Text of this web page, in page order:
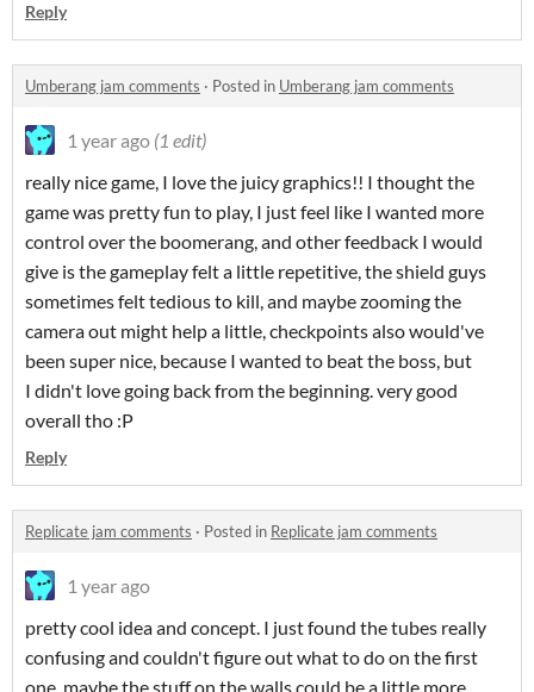
Reply
Umberang jam comments · Posted in Umberang jam comments
1 year ago (1 edit)
really nice game, I love the juicy graphics!! I thought the
game was pretty fun to play, I just feel like I wanted more
control over the boomerang, and other feedback I would
give is the gameplay felt a little repetitive, the shield guys
sometimes felt tedious to kill, and maybe zooming the
camera out might help a little, checkpoints also would've
been super nice, because I wanted to beat the boss, but
I didn't love going back from the beginning. very good
overall tho :P
Reply
Replicate jam comments · Posted in Replicate jam comments
1 year ago
pretty cool idea and concept. I just found the tubes really
confusing and couldn't figure out what to do on the first
one. maybe the stuff on the walls could be a little more